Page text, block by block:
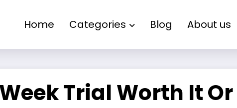
Home Categories Blog About us
Trial Worth It